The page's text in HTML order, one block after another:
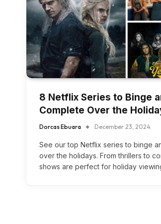
8 Netflix Series to Binge
Complete Over the
Dorcas Ebuara December 23, 2024
See our top Netflix series to binge
over the holidays. From thrillers to
shows are perfect for holiday